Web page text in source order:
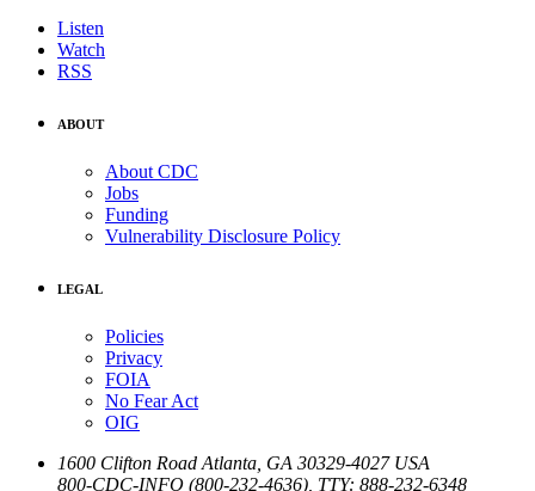
Listen
Watch
RSS
ABOUT
About CDC
Jobs
Funding
Vulnerability Disclosure Policy
LEGAL
Policies
Privacy
FOIA
No Fear Act
OIG
1600 Clifton Road Atlanta GA 30329-4027 USA
800-CDC-INFO (800-232-4636) TTY: 888-232-6348